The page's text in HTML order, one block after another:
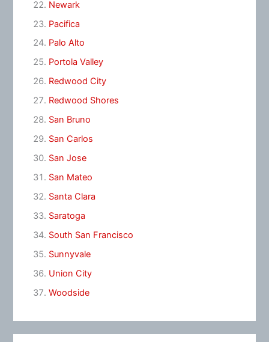
Newark
Pacifica
Palo Alto
Portola Valley
Redwood City
Redwood Shores
San Bruno
San Carlos
San Jose
San Mateo
Santa Clara
Saratoga
South San Francisco
Sunnyvale
Union City
Woodside